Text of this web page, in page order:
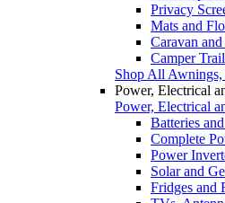
Privacy
Mats and
Caravan
Camper
Shop All
Power, Electrical
Power, Electrical
Batteries
Complete
Power
Solar and
Fridges and